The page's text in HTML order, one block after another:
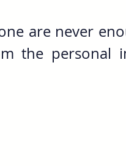
are never
the personal